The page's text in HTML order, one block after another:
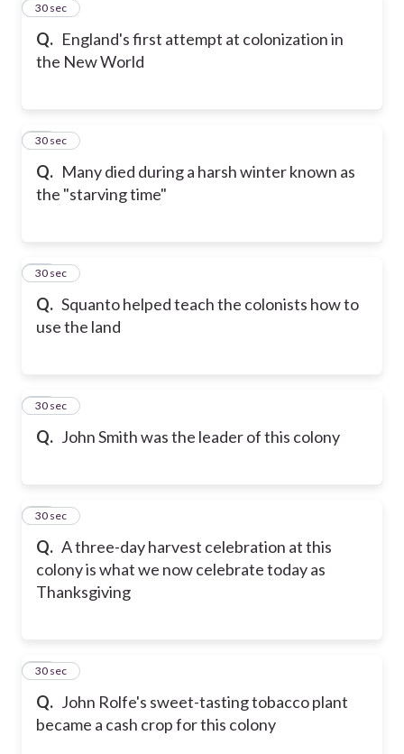
Q. England's first attempt at colonization in
the New World
38
30 sec
Q. Many died during a harsh winter known as
the "starving time"
39
30 sec
Q. Squanto helped teach the colonists how to
use the land
40
30 sec
Q. John Smith was the leader of this colony
41
30 sec
Q. A three-day harvest celebration at this
colony is what we now celebrate today as
Thanksgiving
42
30 sec
Q. John Rolfe's sweet-tasting tobacco plant
became a cash crop for this colony
43
30 sec